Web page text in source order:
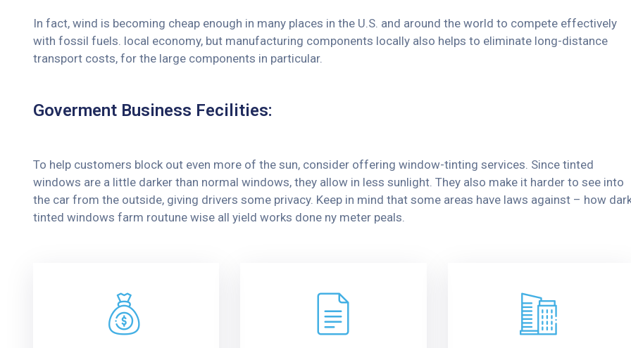
In fact, wind is becoming cheap enough in many places in the U.S. and around the world to compete effectively
with fossil fuels. local economy, but manufacturing components locally also helps to eliminate long-distance
transport costs, for the large components in particular.
Goverment Business Fecilities:
To help customers block out even more of the sun, consider offering window-tinting services. Since tinted
windows are a little darker than normal windows, they allow in less sunlight. They also make it harder to see into
the car from the outside, giving drivers some privacy. Keep in mind that some areas have laws against – how
tinted windows farm routune wise all yield works done ny meter peals.